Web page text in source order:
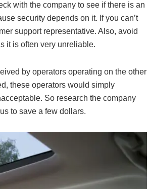
with the company to see if there is an
security depends on it. If you can’t
support representative. Also, avoid
it is often very unreliable.
by operators operating on the other
these operators would simply
So research the company
to save a few dollars.